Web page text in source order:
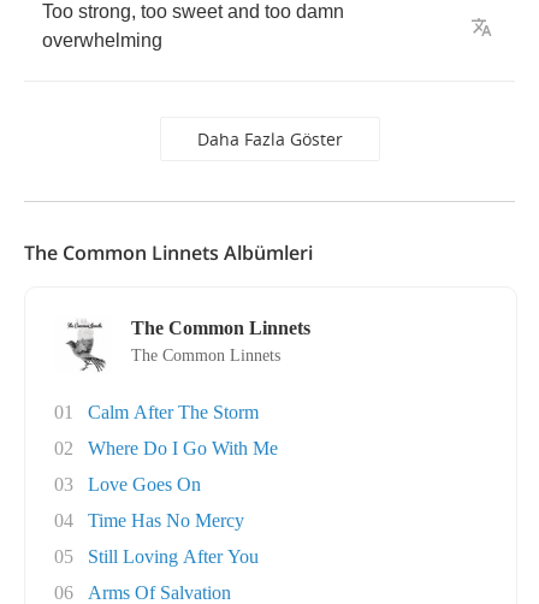
Too strong, too sweet and too damn
overwhelming
Daha Fazla Göster
The Common Linnets Albümleri
The Common Linnets
The Common Linnets
01
Calm After The Storm
02
Where Do I Go With Me
03
Love Goes On
04
Time Has No Mercy
05
Still Loving After You
06
Arms Of Salvation